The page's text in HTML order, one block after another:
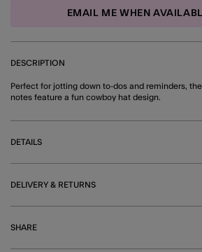
EMAIL ME WHEN
DESCRIPTION
Perfect for jotting down to-dos and reminders,
notes feature a fun cowboy hat design.
DETAILS
DELIVERY & RETURNS
SHARE